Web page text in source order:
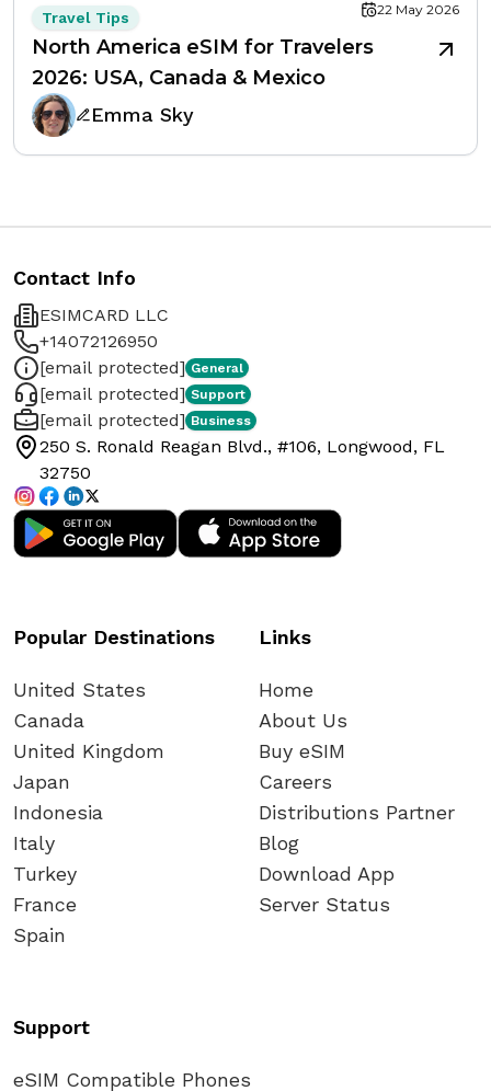
Travel Tips 22 May 2026
North America eSIM for Travelers
2026: USA, Canada & Mexico
Emma Sky
Contact Info
ESIMCARD LLC
+14072126950
[email protected] General
[email protected] Support
[email protected] Business
250 S. Ronald Reagan Blvd., #106, Longwood, FL
32750
Popular Destinations
United States
Canada
United Kingdom
Japan
Indonesia
Italy
Turkey
France
Spain
Links
Home
About Us
Buy eSIM
Careers
Distributions Partner
Blog
Download App
Server Status
Support
eSIM Compatible Phones